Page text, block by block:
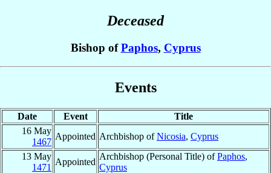
Deceased
Bishop ofPaphos, Cyprus
Events
Date Event
Title
16 May
1467
Appointed Archbishop ofNicosia, Cyprus
13 May
1471
Appointed
Archbishop (Personal Title) ofPaphos,
Cyprus